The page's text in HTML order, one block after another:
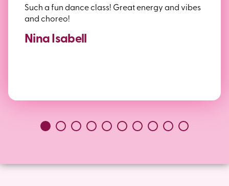
Such a fun dance class! Great energy and vibes
and choreo!
Nina Isabell